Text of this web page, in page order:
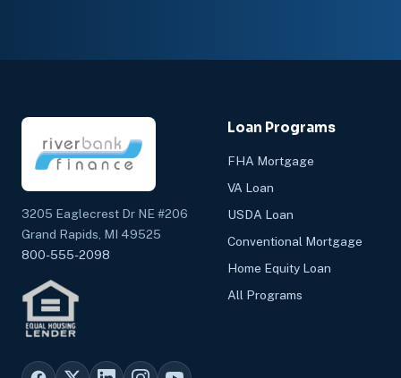
3205 Eaglecrest Dr NE #206
Grand Rapids, MI 49525
800-555-2098
Loan Programs
FHA Mortgage
VA Loan
USDA Loan
Conventional Mortgage
Home Equity Loan
All Programs